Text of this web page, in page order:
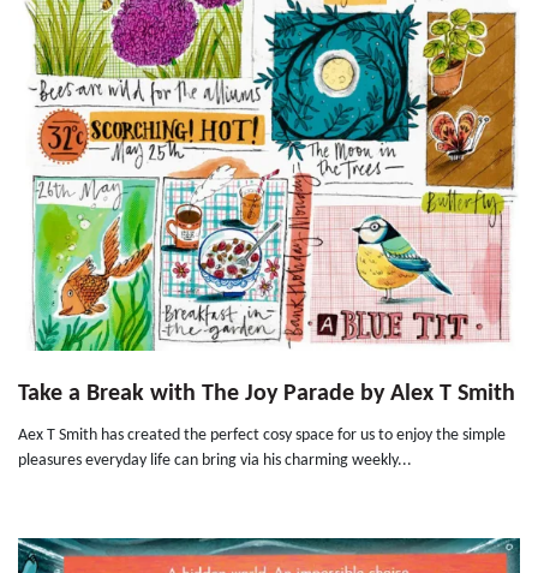
Take a Break with The Joy Parade by Alex T Smith
Aex T Smith has created the perfect cosy space for us to enjoy the simple
pleasures everyday life can bring via his charming weekly...